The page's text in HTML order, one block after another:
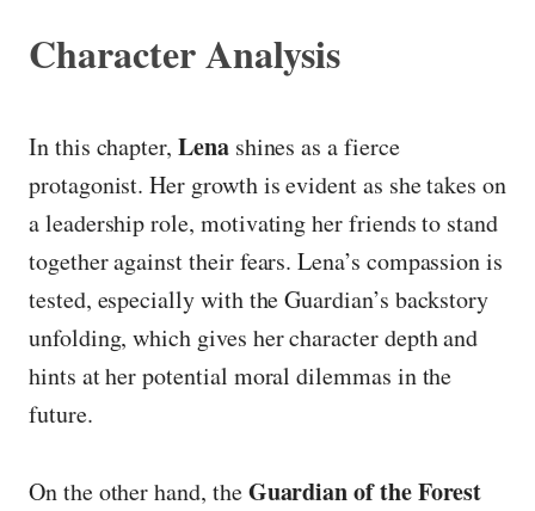
Character Analysis
In this chapter, Lenashines as a fierce
protagonist. Her growth is evident as she takes on
a leadership role, motivating her friends to stand
together against their fears. Lena’s compassion is
tested, especially with the Guardian’s backstory
unfolding, which gives her character depth and
hints at her potential moral dilemmas in the
future.
On the other hand, theGuardian of the Forest